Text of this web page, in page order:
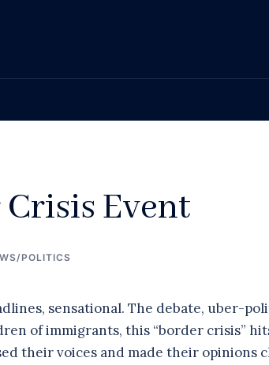
Event
POLITICS
sensational. The debate, uber-
of immigrants, this “border crisis”
their voices and made their opinions